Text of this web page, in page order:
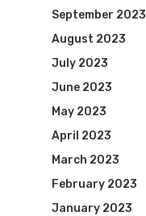
September 2023
August 2023
July 2023
June 2023
May 2023
April 2023
March 2023
February 2023
January 2023